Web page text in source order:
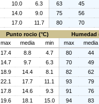
10.0 6.3 63
45
14.0 9.0 75
56
17.0 11.7 80
70
Punto rocio (°C)
Humedad
max media min max
media
17.4 8.8 4.7 80
44
14.7 9.7 6.3 70
49
18.9 14.4 8.1 82
62
22.1 17.7 11.1 93
79
17.8 14.6 9.3 91
76
19.6 18.1 15.0 94
83